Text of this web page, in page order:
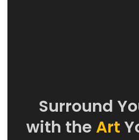
Surround
with the Art